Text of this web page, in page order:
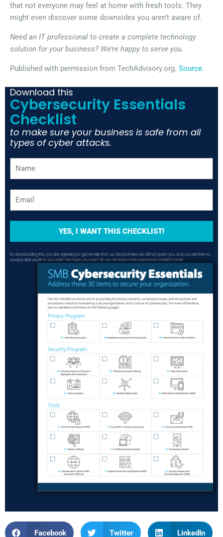
that not everyone may feel at home with fresh tools. They
might even discover some downsides you aren’t aware of.
Need an IT professional to create a complete technology
solution for your business? We’re happy to serve you.
Published with permission from TechAdvisory.org. Source.
Download this
Cybersecurity Essentials
Checklist
to make sure your business is safe from all
types of cyber attacks.
YES, I WANT THIS CHECKLIST!
By downloading this, you are agreeing to get emails from us. We promise, we will not spam you. And you are free to
unsubscribe anytime you want. We hope you won't do as we have more awesome content comin!
Facebook Twitter LinkedIn